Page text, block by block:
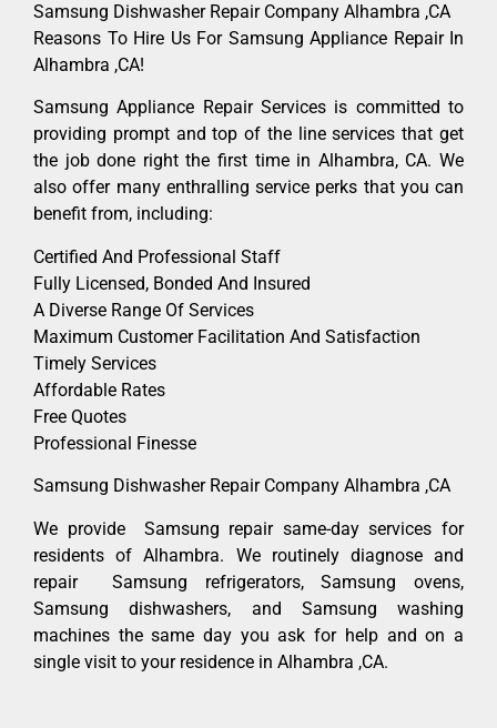
Samsung Dishwasher Repair Company Alhambra ,CA
Reasons To Hire Us For Samsung Appliance Repair In
Alhambra ,CA!
Samsung Appliance Repair Services is committed to
providing prompt and top of the line services that get
the job done right the first time in Alhambra, CA. We
also offer many enthralling service perks that you can
benefit from, including:
Certified And Professional Staff
Fully Licensed, Bonded And Insured
A Diverse Range Of Services
Maximum Customer Facilitation And Satisfaction
Timely Services
Affordable Rates
Free Quotes
Professional Finesse
Samsung Dishwasher Repair Company Alhambra ,CA
We provide Samsung repair same-day services for
residents of Alhambra. We routinely diagnose and
repair Samsung refrigerators, Samsung ovens,
Samsung dishwashers, and Samsung washing
machines the same day you ask for help and on a
single visit to your residence in Alhambra ,CA.